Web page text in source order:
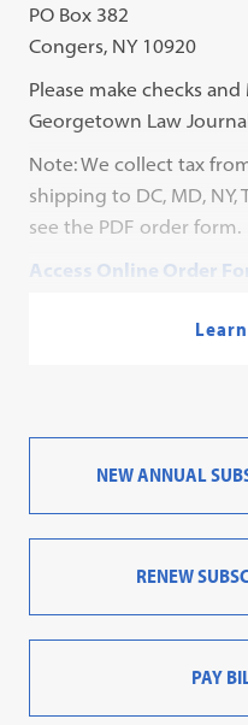
PO Box 382
Congers, NY 10920
Please make checks
Georgetown Law
Note: We collect tax
shipping to DC, MD, NY,
see the PDF order form.
Access Online Order
Contact Customer
NEW ANNUAL
RENEW
PAY